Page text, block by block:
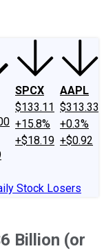
SPCX
$133.11
+15.8%
+$18.19
AAPL
$313.33
+0.3%
+$0.92
Stock Losers
Billion (or